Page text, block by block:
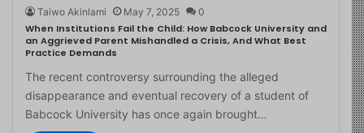
Taiwo Akinlami May 7, 2025 0
When Institutions Fail the Child: How Babcock University and
an Aggrieved Parent Mishandled a Crisis, And What Best
Practice Demands
The recent controversy surrounding the alleged
disappearance and eventual recovery of a student of
Babcock University has once again brought…